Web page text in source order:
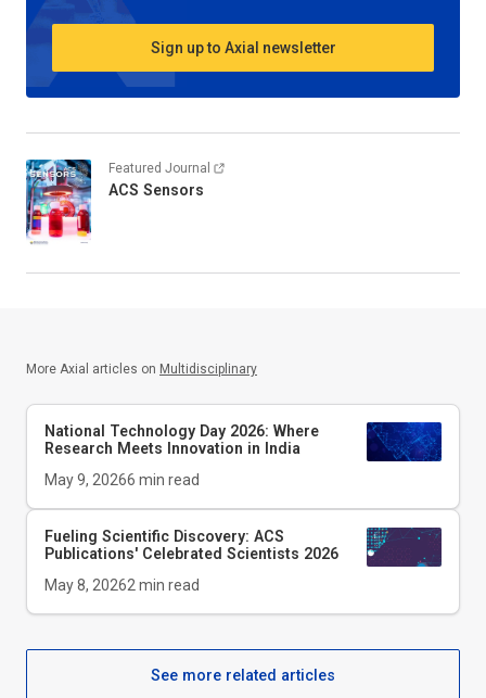
Sign up to Axial newsletter
Featured Journal
ACS Sensors
More Axial articles on Multidisciplinary
National Technology Day 2026: Where
Research Meets Innovation in India
May 9, 20266 min read
Fueling Scientific Discovery: ACS
Publications' Celebrated Scientists 2026
May 8, 20262 min read
See more related articles